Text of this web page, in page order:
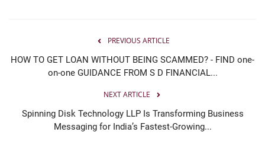
PREVIOUS ARTICLE
HOW TO GET LOAN WITHOUT BEING SCAMMED? - FIND one-
on-one GUIDANCE FROM S D FINANCIAL...
NEXT ARTICLE
Spinning Disk Technology LLP Is Transforming Business
Messaging for India’s Fastest-Growing...